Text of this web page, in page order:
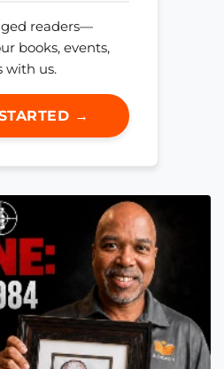
readers—
books, events,
with us.
→